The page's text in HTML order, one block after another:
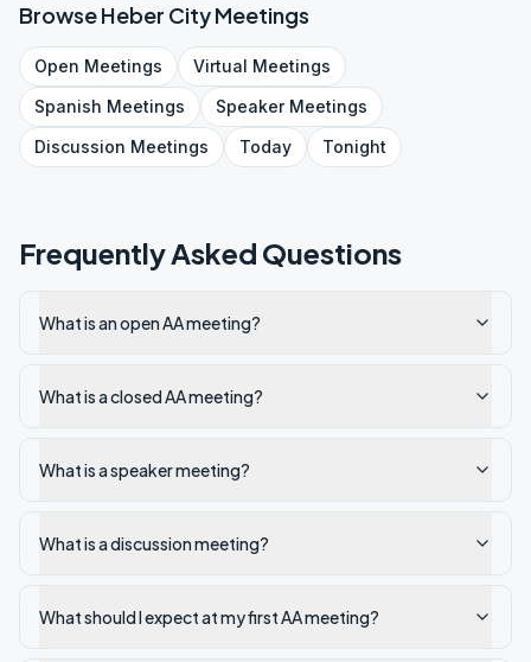
BrowseHeber CityMeetings
Open Meetings Virtual Meetings
Spanish Meetings SpeakerMeetings
Discussion Meetings Today Tonight
Frequently Asked Questions
What is an open AA meeting?
What is a closed AA meeting?
What is a speaker meeting?
What is a discussion meeting?
What should I expect at my first AA meeting?